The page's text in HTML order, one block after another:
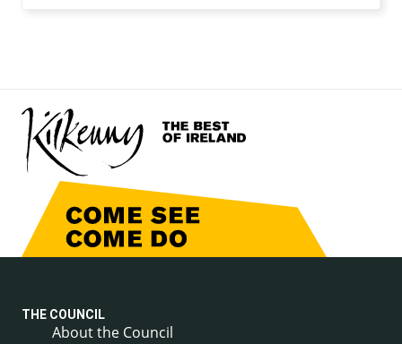
THE COUNCIL
About the Council